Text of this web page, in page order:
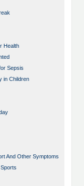
Health
Sepsis
in Children
And Other Symptoms